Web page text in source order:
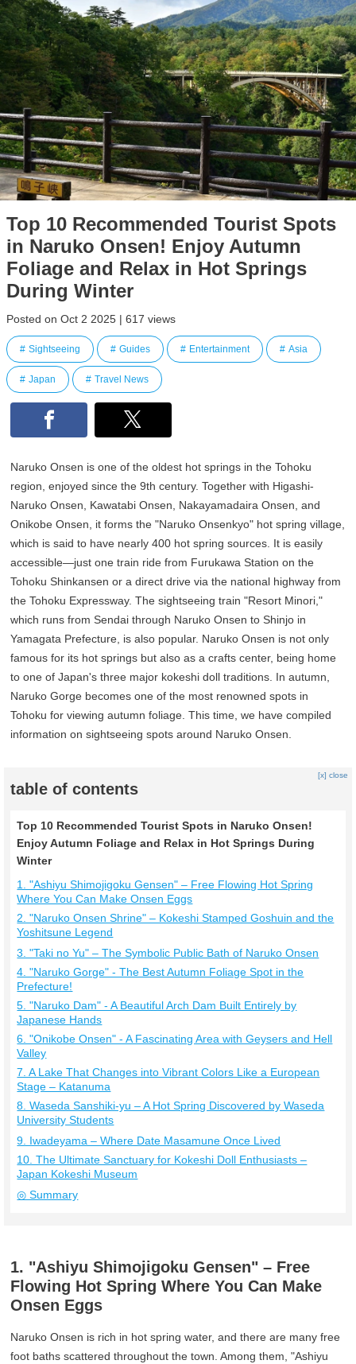
Top 10 Recommended Tourist Spots
in Naruko Onsen! Enjoy Autumn
Foliage and Relax in Hot Springs
During Winter
Posted on Oct 2 2025 | 617 views
Sightseeing Guides Entertainment Asia
Japan Travel News
Naruko Onsen is one of the oldest hot springs in the Tohoku
region, enjoyed since the 9th century. Together with Higashi-
Naruko Onsen, Kawatabi Onsen, Nakayamadaira Onsen, and
Onikobe Onsen, it forms the "Naruko Onsenkyo" hot spring village,
which is said to have nearly 400 hot spring sources. It is easily
accessible—just one train ride from Furukawa Station on the
Tohoku Shinkansen or a direct drive via the national highway from
the Tohoku Expressway. The sightseeing train "Resort Minori,"
which runs from Sendai through Naruko Onsen to Shinjo in
Yamagata Prefecture, is also popular. Naruko Onsen is not only
famous for its hot springs but also as a crafts center, being home
to one of Japan's three major kokeshi doll traditions. In autumn,
Naruko Gorge becomes one of the most renowned spots in
Tohoku for viewing autumn foliage. This time, we have compiled
information on sightseeing spots around Naruko Onsen.
table of contents
[x] close
Top 10 Recommended Tourist Spots in Naruko Onsen!
Enjoy Autumn Foliage and Relax in Hot Springs During
Winter
1. "Ashiyu Shimojigoku Gensen" – Free Flowing Hot Spring
Where You Can Make Onsen Eggs
2. "Naruko Onsen Shrine" – Kokeshi Stamped Goshuin and the
Yoshitsune Legend
3. "Taki no Yu" – The Symbolic Public Bath of Naruko Onsen
4. "Naruko Gorge" - The Best Autumn Foliage Spot in the
Prefecture!
5. "Naruko Dam" - A Beautiful Arch Dam Built Entirely by
Japanese Hands
6. "Onikobe Onsen" - A Fascinating Area with Geysers and Hell
Valley
7. A Lake That Changes into Vibrant Colors Like a European
Stage – Katanuma
8. Waseda Sanshiki-yu – A Hot Spring Discovered by Waseda
University Students
9. Iwadeyama – Where Date Masamune Once Lived
10. The Ultimate Sanctuary for Kokeshi Doll Enthusiasts –
Japan Kokeshi Museum
◎ Summary
1. "Ashiyu Shimojigoku Gensen" – Free
Flowing Hot Spring Where You Can Make
Onsen Eggs
Naruko Onsen is rich in hot spring water, and there are many free
foot baths scattered throughout the town. Among them, "Ashiyu